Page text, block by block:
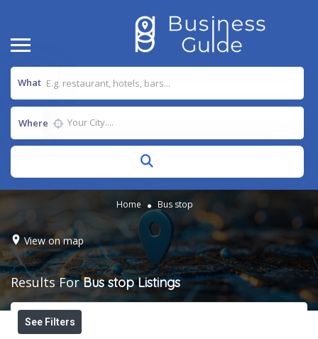
What
Where
Home Bus stop
View on map
Results ForBus stop Listings
See Filters